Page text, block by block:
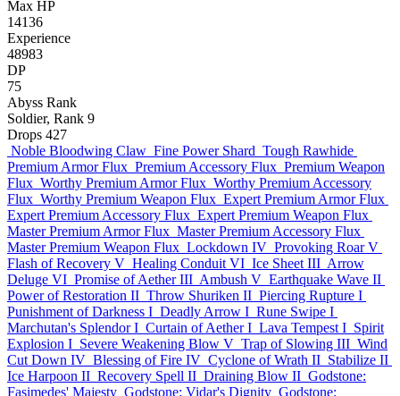
Max HP
14136
Experience
48983
DP
75
Abyss Rank
Soldier, Rank 9
Drops 427
Noble Bloodwing Claw Fine Power Shard Tough Rawhide
Premium Armor Flux Premium Accessory Flux Premium Weapon
Flux Worthy Premium Armor Flux Worthy Premium Accessory
Flux Worthy Premium Weapon Flux Expert Premium Armor Flux
Expert Premium Accessory Flux Expert Premium Weapon Flux
Master Premium Armor Flux Master Premium Accessory Flux
Master Premium Weapon Flux Lockdown IV Provoking Roar V
Flash of Recovery V Healing Conduit VI Ice Sheet III Arrow
Deluge VI Promise of Aether III Ambush V Earthquake Wave II
Power of Restoration II Throw Shuriken II Piercing Rupture I
Punishment of Darkness I Deadly Arrow I Rune Swipe I
Marchutan's Splendor I Curtain of Aether I Lava Tempest I Spirit
Explosion I Severe Weakening Blow V Trap of Slowing III Wind
Cut Down IV Blessing of Fire IV Cyclone of Wrath II Stabilize II
Ice Harpoon II Recovery Spell II Draining Blow II Godstone:
Fasimedes' Majesty Godstone: Vidar's Dignity Godstone: